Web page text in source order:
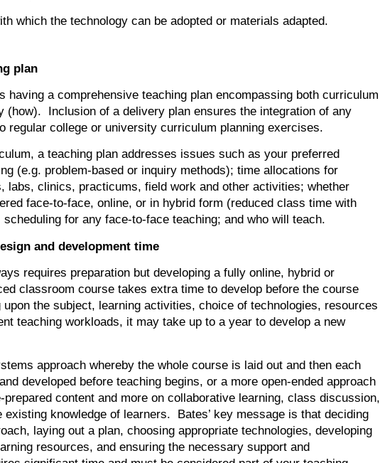
which the technology can be adopted or materials adapted.
plan
having a comprehensive teaching plan encompassing both curriculum
(how). Inclusion of a delivery plan ensures the integration of any
regular college or university curriculum planning exercises.
a teaching plan addresses issues such as your preferred
(e.g. problem-based or inquiry methods); time allocations for
labs, clinics, practicums, field work and other activities; whether
face-to-face, online, or in hybrid form (reduced class time with
for any face-to-face teaching; and who will teach.
and development time
requires preparation but developing a fully online, hybrid or
classroom course takes extra time to develop before the course
upon the subject, learning activities, choice of technologies, resources
teaching workloads, it may take up to a year to develop a new
approach whereby the whole course is laid out and then each
developed before teaching begins, or a more open-ended approach
prepared content and more on collaborative learning, class discussion,
existing knowledge of learners. Bates’ key message is that deciding
laying out a plan, choosing appropriate technologies, developing
resources, and ensuring the necessary support and